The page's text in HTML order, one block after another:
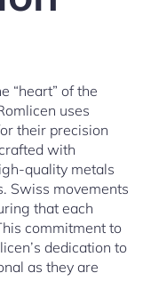
“heart” of the
uses
their precision
with
quality metals
Swiss movements
that each
commitment to
dedication to
as they are